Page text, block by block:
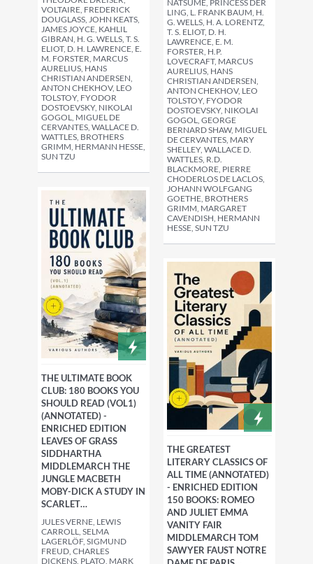
NATSUME, PRINCESS DER
LING, L. FRANK BAUM, H.
G. WELLS, H. A. LORENTZ,
T. S. ELIOT, D. H.
LAWRENCE, E. M.
FORSTER, H.P.
LOVECRAFT, MARCUS
AURELIUS, HANS
CHRISTIAN ANDERSEN,
ANTON CHEKHOV, LEO
TOLSTOY, FYODOR
DOSTOEVSKY, NIKOLAI
GOGOL, GEORGE
BERNARD SHAW, MIGUEL
DE CERVANTES, MARY
SHELLEY, WALLACE D.
WATTLES, R.D.
BLACKMORE, PIERRE
CHODERLOS DE LACLOS,
JOHANN WOLFGANG
GOETHE, BROTHERS
GRIMM, MARGARET
CAVENDISH, HERMANN
HESSE, SUN TZU
VOLTAIRE, FREDERICK
DOUGLASS, JOHN KEATS,
JAMES JOYCE, KAHLIL
GIBRAN, H. G. WELLS, T. S.
ELIOT, D. H. LAWRENCE, E.
M. FORSTER, MARCUS
AURELIUS, HANS
CHRISTIAN ANDERSEN,
ANTON CHEKHOV, LEO
TOLSTOY, FYODOR
DOSTOEVSKY, NIKOLAI
GOGOL, MIGUEL DE
CERVANTES, WALLACE D.
WATTLES, BROTHERS
GRIMM, HERMANN HESSE,
SUN TZU
THE GREATEST
LITERARY CLASSICS OF
ALL TIME (ANNOTATED)
- ENRICHED EDITION
150 BOOKS: ROMEO
AND JULIET EMMA
VANITY FAIR
MIDDLEMARCH TOM
SAWYER FAUST NOTRE
THE ULTIMATE BOOK
CLUB: 180 BOOKS YOU
SHOULD READ (VOL1)
(ANNOTATED) -
ENRICHED EDITION
LEAVES OF GRASS
SIDDHARTHA
MIDDLEMARCH THE
JUNGLE MACBETH
MOBY-DICK A STUDY IN
SCARLET…
JULES VERNE, LEWIS
CARROLL, SELMA
LAGERLÖF, SIGMUND
FREUD, CHARLES
DICKENS, PLATO, MARK